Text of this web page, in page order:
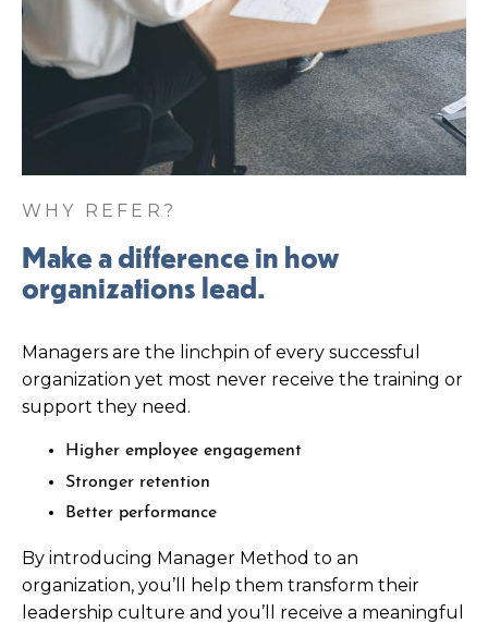
WHY REFER?
Make a difference in how
organizations lead.
Managers are the linchpin of every successful
organization yet most never receive the training or
support they need.
Higher employee engagement
Stronger retention
Better performance
By introducing Manager Method to an
organization, you’ll help them transform their
leadership culture and you’ll receive a meaningful